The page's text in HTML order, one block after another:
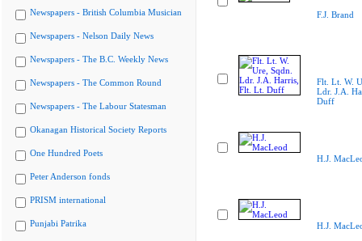
Newspapers - British Columbia Musician
Newspapers - Nelson Daily News
Newspapers - The B.C. Weekly News
Newspapers - The Common Round
Newspapers - The Labour Statesman
Okanagan Historical Society Reports
One Hundred Poets
Peter Anderson fonds
PRISM international
Punjabi Patrika
F.J. Brand
Flt. Lt. W.
Ldr. J.A.
Duff
H.J.
H.J.